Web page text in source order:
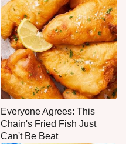
Everyone Agrees: This
Chain's Fried Fish Just
Can't Be Beat